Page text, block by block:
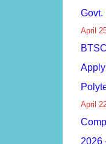
Govt.
April
April
2026